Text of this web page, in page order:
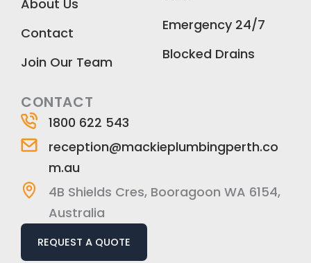
k
a
About Us
Contact
Join Our Team
Emergency 24/7
Blocked Drains
CONTACT
1800 622 543
reception@mackieplumbingperth.co
m.au
4B Shields Cres, Booragoon WA 6154,
Australia
REQUEST A QUOTE